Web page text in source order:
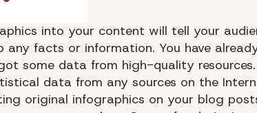
into your content will tell your
any facts or information. You have
some data from high-quality
data from any sources on the
original infographics on your blog